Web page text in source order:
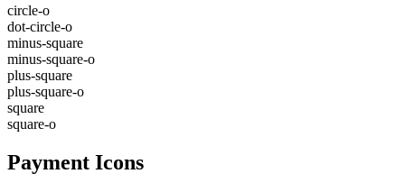
circle-o
dot-circle-o
minus-square
minus-square-o
plus-square
plus-square-o
square
square-o
Payment Icons